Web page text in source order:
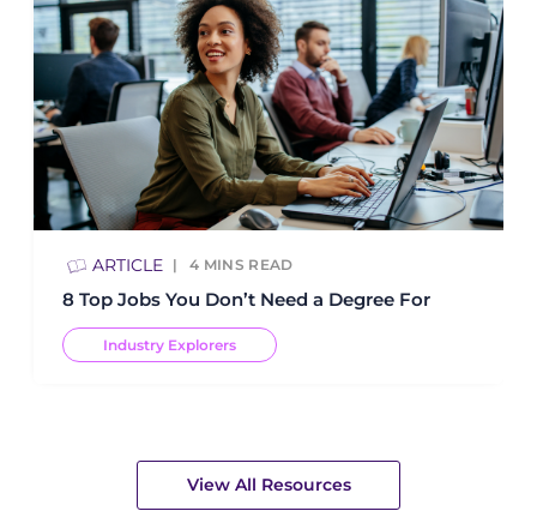
ARTICLE 4 MINS READ
8 Top Jobs You Don’t Need a Degree For
Industry Explorers
View All Resources